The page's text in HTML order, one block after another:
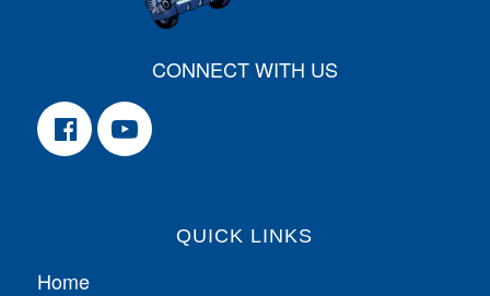
CONNECT WITH US
QUICK LINKS
Home